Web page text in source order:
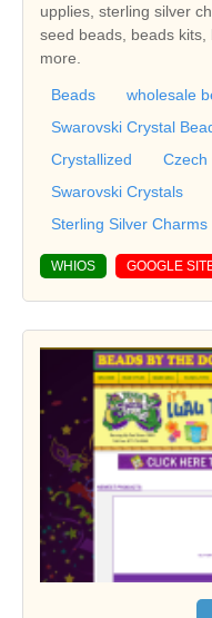
upplies, sterling silver
seed beads, beads
more.
Beads
wholesale
Swarovski Crystal
Crystallized
Czech
Swarovski Crystals
Sterling Silver Charms
WHIOS GOOGLE